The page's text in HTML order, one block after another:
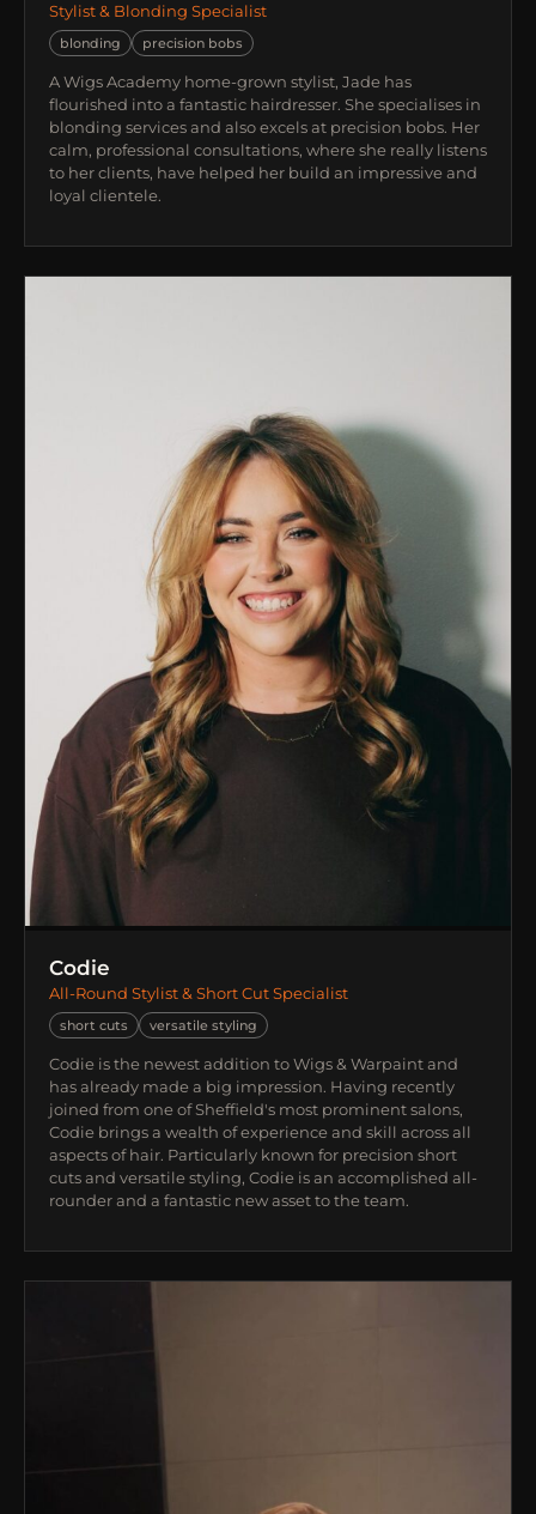
Stylist & Blonding Specialist
blonding precision bobs
A Wigs Academy home-grown stylist, Jade has
flourished into a fantastic hairdresser. She specialises in
blonding services and also excels at precision bobs. Her
calm, professional consultations, where she really listens
to her clients, have helped her build an impressive and
loyal clientele.
Codie
All-Round Stylist & Short Cut Specialist
short cuts versatile styling
Codie is the newest addition to Wigs & Warpaint and
has already made a big impression. Having recently
joined from one of Sheffield's most prominent salons,
Codie brings a wealth of experience and skill across all
aspects of hair. Particularly known for precision short
cuts and versatile styling, Codie is an accomplished all-
rounder and a fantastic new asset to the team.